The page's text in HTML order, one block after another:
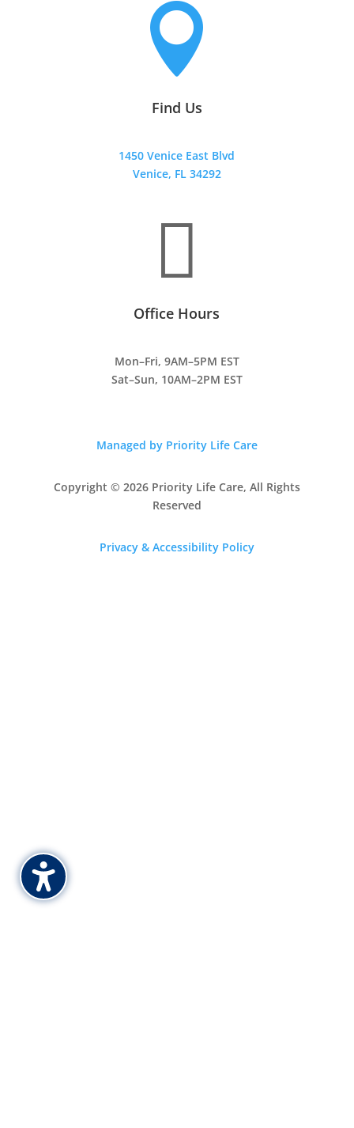

Find Us
1450 Venice East Blvd
Venice, FL 34292

Office Hours
Mon–Fri, 9AM–5PM EST
Sat–Sun, 10AM–2PM EST
Managed by Priority Life Care
Copyright © 2026 Priority Life Care, All Rights
Reserved
Privacy & Accessibility Policy